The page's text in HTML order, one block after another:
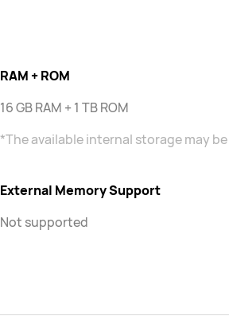
RAM + ROM
16 GB RAM + 1 TB ROM
*The available internal storage may
External Memory Support
Not supported